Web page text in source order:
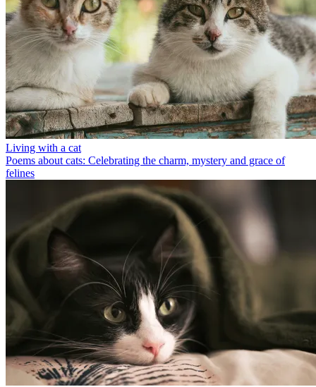
Living with a cat
Poems about cats: Celebrating the charm, mystery and grace of
felines